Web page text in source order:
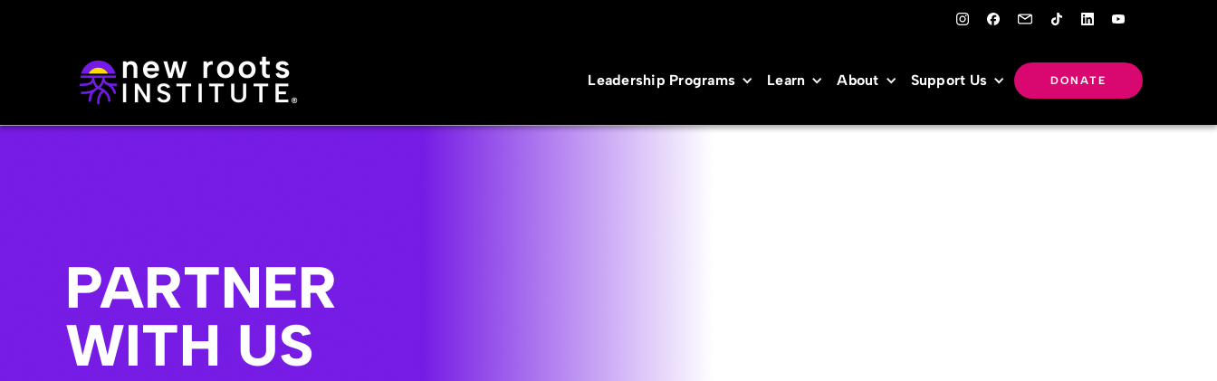
Leadership Programs Learn About Support Us DONATE
PARTNER
WITH US